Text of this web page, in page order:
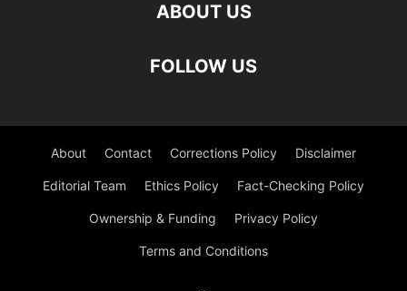
ABOUT US
FOLLOW US
About Contact Corrections Policy Disclaimer
Editorial Team Ethics Policy Fact-Checking Policy
Ownership & Funding Privacy Policy
Terms and Conditions